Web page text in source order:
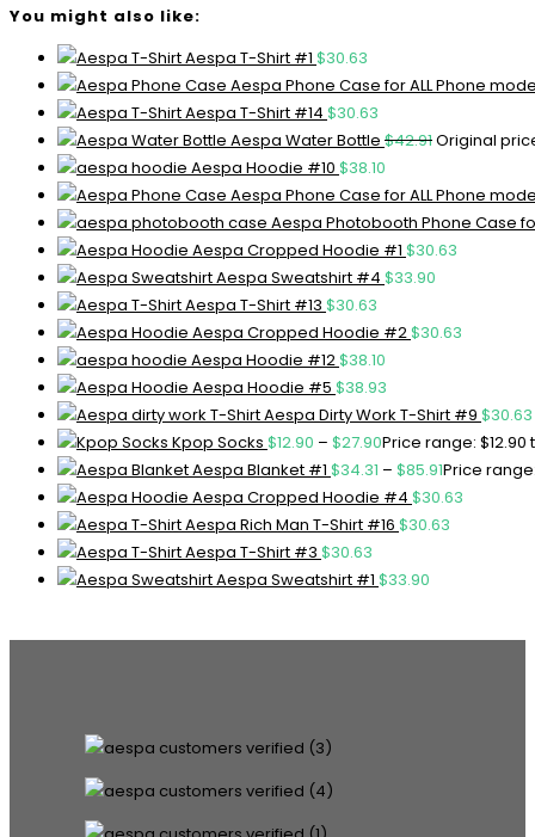
You might also like:
Aespa T-Shirt #1 $30.63
Aespa Phone Case for ALL Phone
Aespa T-Shirt #14 $30.63
Aespa Water Bottle $42.91Original
Aespa Hoodie #10 $38.10
Aespa Phone Case for ALL Phone
Aespa Photobooth Phone Case
Aespa Cropped Hoodie #1 $30.63
Aespa Sweatshirt #4 $33.90
Aespa T-Shirt #13 $30.63
Aespa Cropped Hoodie #2$30.63
Aespa Hoodie #12$38.10
Aespa Hoodie #5 $38.93
Aespa Dirty Work T-Shirt #9 $30.63
Kpop Socks $12.90 – $27.90Price range: $12.90
Aespa Blanket #1 $34.31 – $85.91Price
Aespa Cropped Hoodie #4 $30.63
Aespa Rich Man T-Shirt #16 $30.63
Aespa T-Shirt #3 $30.63
Aespa Sweatshirt #1 $33.90